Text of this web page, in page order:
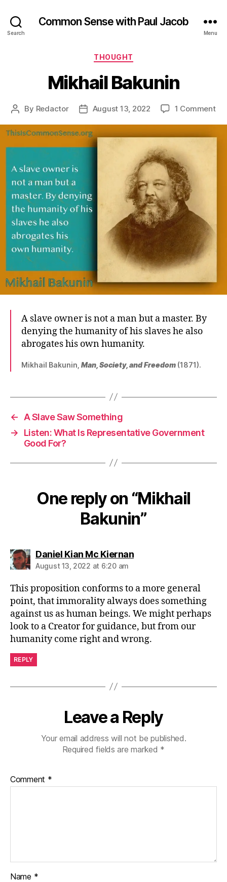
Search
Common Sense with Paul Jacob
Menu
Categories
THOUGHT
Mikhail Bakunin
Post
By Redactor
PostAugust 13, 2022 1 Commenton
A slave owner is not a man but a master. By
denying the humanity of his slaves he also
abrogates his own humanity.
Mikhail Bakunin, Man, Society, and Freedom (1871).
←
A Slave Saw Something
→
Listen: What Is Representative Government
Good For?
One reply on “Mikhail
Bakunin”
Daniel Kian Mc Kiernansays:
August 13, 2022 at 6:20 am
This proposition conforms to a more general
point, that immorality always does something
against us as human beings. We might perhaps
look to a Creator for guidance, but from our
humanity come right and wrong.
REPLY
Leave a Reply
Your email address will not be published.
Required fields are marked *
Comment *
Name *